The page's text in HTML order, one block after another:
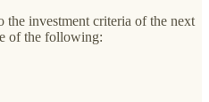
the investment criteria of the next
of the following: